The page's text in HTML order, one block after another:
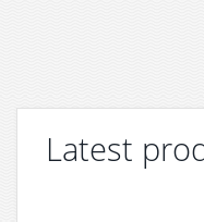
Latest